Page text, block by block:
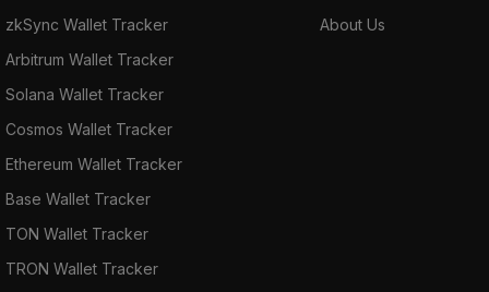
zkSync Wallet Tracker
Arbitrum Wallet Tracker
Solana Wallet Tracker
Cosmos Wallet Tracker
Ethereum Wallet Tracker
Base Wallet Tracker
TON Wallet Tracker
TRON Wallet Tracker
About Us